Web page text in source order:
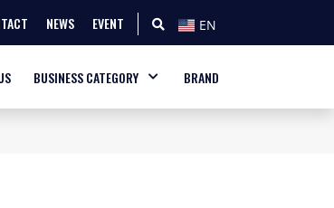
BUSINESS CATEGORY BRAND
NEWS EVENT EN